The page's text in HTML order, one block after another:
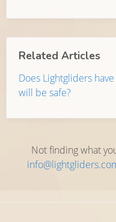
Related Articles
Does Lightgliders
will be safe?
Not finding what